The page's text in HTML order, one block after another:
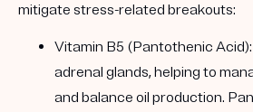
mitigate stress-related breakouts:
Vitamin B5 (Pantothenic
adrenal glands, helping to
and balance oil production.